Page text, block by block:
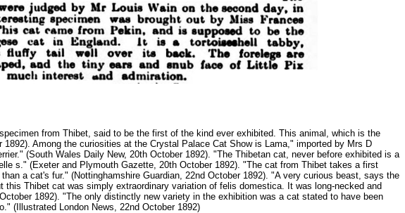
from Thibet, said to be the first of the kind ever exhibited. This animal, which is the
Among the curiosities at the Crystal Palace Cat Show is Lama," imported by Mrs D
(South Wales Daily New, 20th October 1892). "The Thibetan cat, never before exhibited is a
s." (Exeter and Plymouth Gazette, 20th October 1892). "The cat from Thibet takes a first
a cat's fur." (Nottinghamshire Guardian, 22nd October 1892). "A very curious beast, says the
Thibet cat was simply extraordinary variation of felis domestica. It was long-necked and
1892). "The only distinctly new variety in the exhibition was a cat stated to have been
(Illustrated London News, 22nd October 1892)